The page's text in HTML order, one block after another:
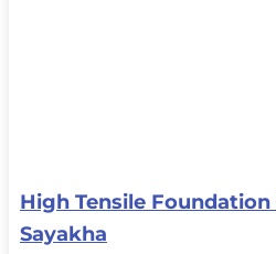
High Tensile
Sayakha